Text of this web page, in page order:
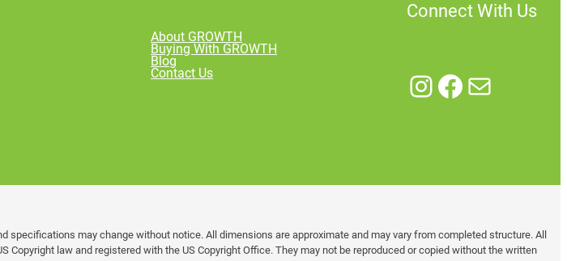
About GROWTH
Buying With GROWTH
Blog
Contact Us
Connect With Us
InstagramFacebook Mail
may change without notice. All dimensions are approximate and may vary from completed structure. All
law and registered with the US Copyright Office. They may not be reproduced or copied without the written